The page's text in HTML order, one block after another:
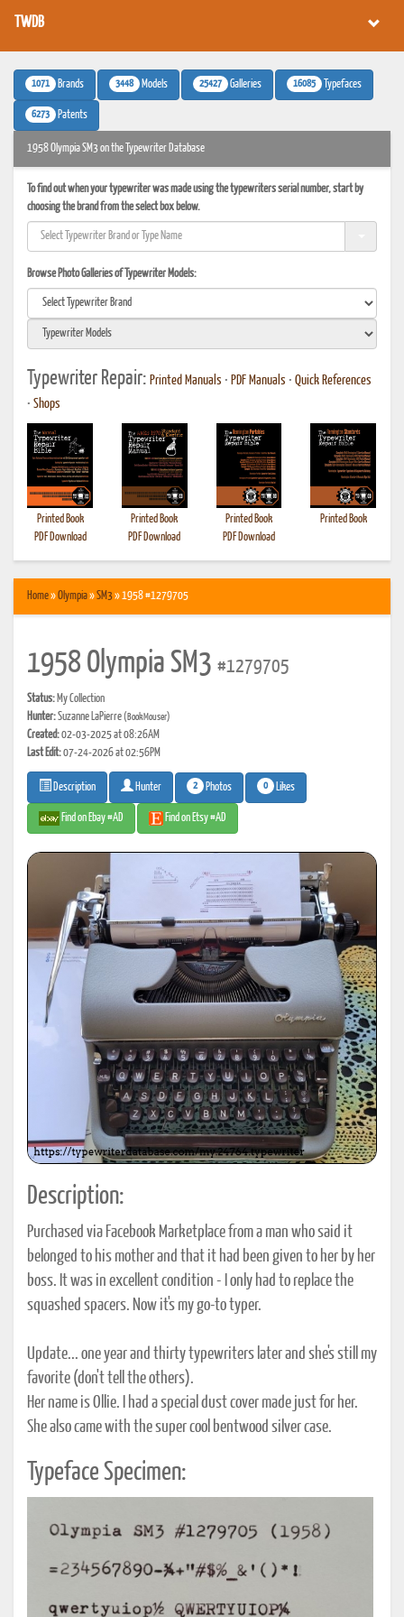
TWDB
1071 Brands 3448 Models 25427 Galleries 16085 Typefaces
6273 Patents
1958 Olympia SM3 on the Typewriter Database
To find out when your typewriter was made using the typewriters serial number, start by
choosing the brand from the select box below.
Browse Photo Galleries of Typewriter Models:
Typewriter Repair: Printed Manuals • PDF Manuals • Quick References
• Shops
Printed Book
PDF Download
Printed Book
PDF Download
Printed Book
PDF Download
Printed Book
Home»Olympia»SM3» 1958 #1279705
1958 Olympia SM3 #1279705
Status: My Collection
Hunter:Suzanne LaPierre(BookMouser)
Created:02-03-2025 at 08:26AM
Last Edit:07-24-2026 at 02:56PM
Description Hunter 2 Photos 0 Likes
Find on Ebay #AD Find on Etsy #AD
Description:
Purchased via Facebook Marketplace from a man who said it
belonged to his mother and that it had been given to her by her
boss. It was in excellent condition - I only had to replace the
squashed spacers. Now it's my go-to typer.
Update... one year and thirty typewriters later and she's still my
favorite (don't tell the others).
Her name is Ollie. I had a special dust cover made just for her.
She also came with the super cool bentwood silver case.
Typeface Specimen: